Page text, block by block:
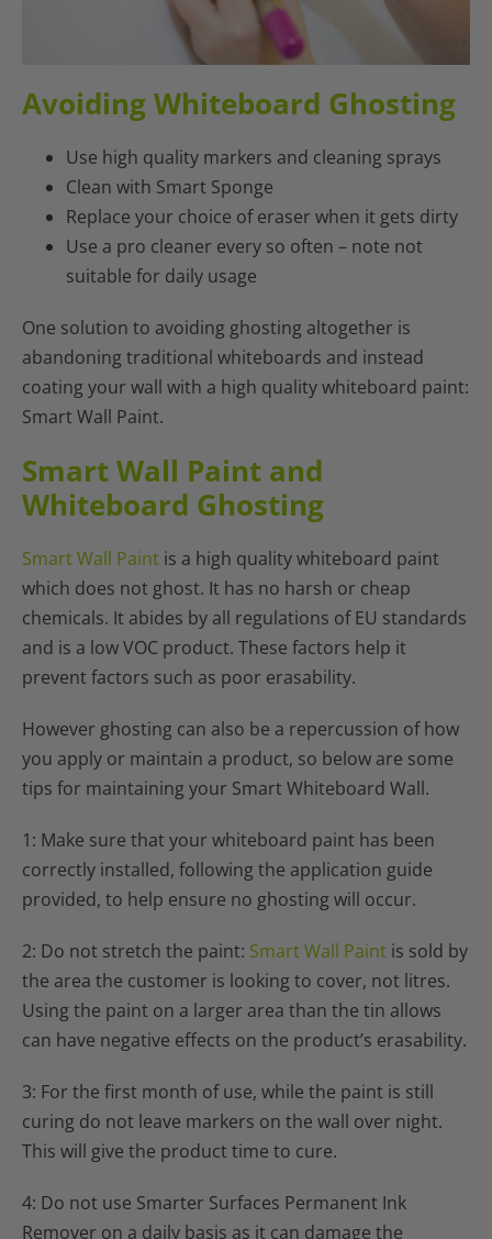
Avoiding Whiteboard Ghosting
Use high quality markers and cleaning sprays
Clean with Smart Sponge
Replace your choice of eraser when it gets dirty
Use a pro cleaner every so often – note not
suitable for daily usage
One solution to avoiding ghosting altogether is
abandoning traditional whiteboards and instead
coating your wall with a high quality whiteboard paint:
Smart Wall Paint.
Smart Wall Paint and
Whiteboard Ghosting
Smart Wall Paint is a high quality whiteboard paint
which does not ghost. It has no harsh or cheap
chemicals. It abides by all regulations of EU standards
and is a low VOC product. These factors help it
prevent factors such as poor erasability.
However ghosting can also be a repercussion of how
you apply or maintain a product, so below are some
tips for maintaining your Smart Whiteboard Wall.
1: Make sure that your whiteboard paint has been
correctly installed, following the application guide
provided, to help ensure no ghosting will occur.
2: Do not stretch the paint: Smart Wall Paint is sold by
the area the customer is looking to cover, not litres.
Using the paint on a larger area than the tin allows
can have negative effects on the product’s erasability.
3: For the first month of use, while the paint is still
curing do not leave markers on the wall over night.
This will give the product time to cure.
4: Do not use Smarter Surfaces Permanent Ink
Remover on a daily basis as it can damage the